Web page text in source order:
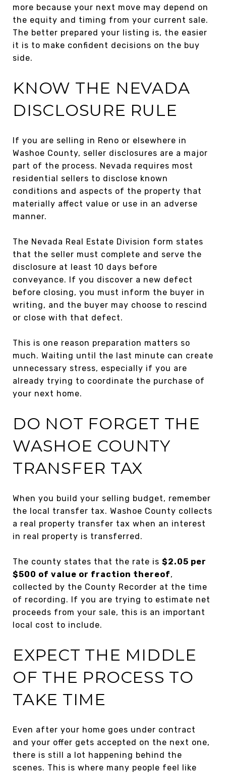
more because your next move may depend on
the equity and timing from your current sale.
The better prepared your listing is, the easier
it is to make confident decisions on the buy
side.
KNOW THE NEVADA
DISCLOSURE RULE
If you are selling in Reno or elsewhere in
Washoe County, seller disclosures are a major
part of the process. Nevada requires most
residential sellers to disclose known
conditions and aspects of the property that
materially affect value or use in an adverse
manner.
The Nevada Real Estate Division form states
that the seller must complete and serve the
disclosure at least 10 days before
conveyance. If you discover a new defect
before closing, you must inform the buyer in
writing, and the buyer may choose to rescind
or close with that defect.
This is one reason preparation matters so
much. Waiting until the last minute can create
unnecessary stress, especially if you are
already trying to coordinate the purchase of
your next home.
DO NOT FORGET THE
WASHOE COUNTY
TRANSFER TAX
When you build your selling budget, remember
the local transfer tax. Washoe County collects
a real property transfer tax when an interest
in real property is transferred.
The county states that the rate is $2.05 per
$500 of value or fraction thereof,
collected by the County Recorder at the time
of recording. If you are trying to estimate net
proceeds from your sale, this is an important
local cost to include.
EXPECT THE MIDDLE
OF THE PROCESS TO
TAKE TIME
Even after your home goes under contract
and your offer gets accepted on the next one,
there is still a lot happening behind the
scenes. This is where many people feel like